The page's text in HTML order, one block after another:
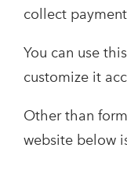
collect
You can use
customize it
Other than
website below